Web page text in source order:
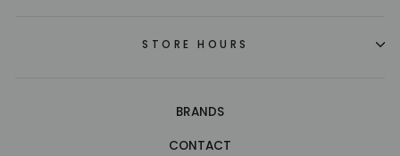
STORE HOURS
BRANDS
CONTACT